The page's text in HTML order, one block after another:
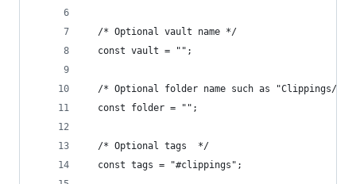
  /* Optional vault name */
  const vault = "";
/* Optional folder name such as "Clippings/"
  const folder = "";
  /* Optional tags  */
  const tags = "#clippings";